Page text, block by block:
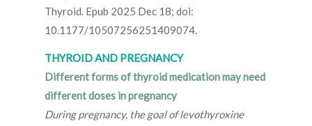
Thyroid. Epub 2025 Dec 18; doi:
10.1177/10507256251409074.
THYROID AND PREGNANCY
Different forms of thyroid medication may need
different doses in pregnancy
During pregnancy, the goal of levothyroxine